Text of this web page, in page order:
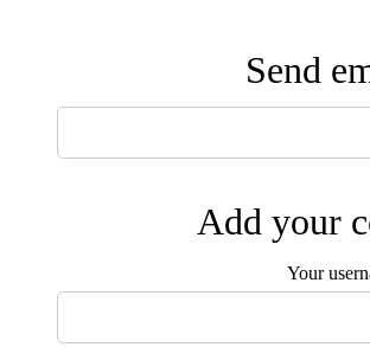
Send
Add your
Your